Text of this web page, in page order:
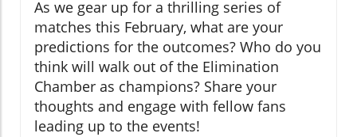
As we gear up for a thrilling series of
matches this February, what are your
predictions for the outcomes? Who do you
think will walk out of the Elimination
Chamber as champions? Share your
thoughts and engage with fellow fans
leading up to the events!